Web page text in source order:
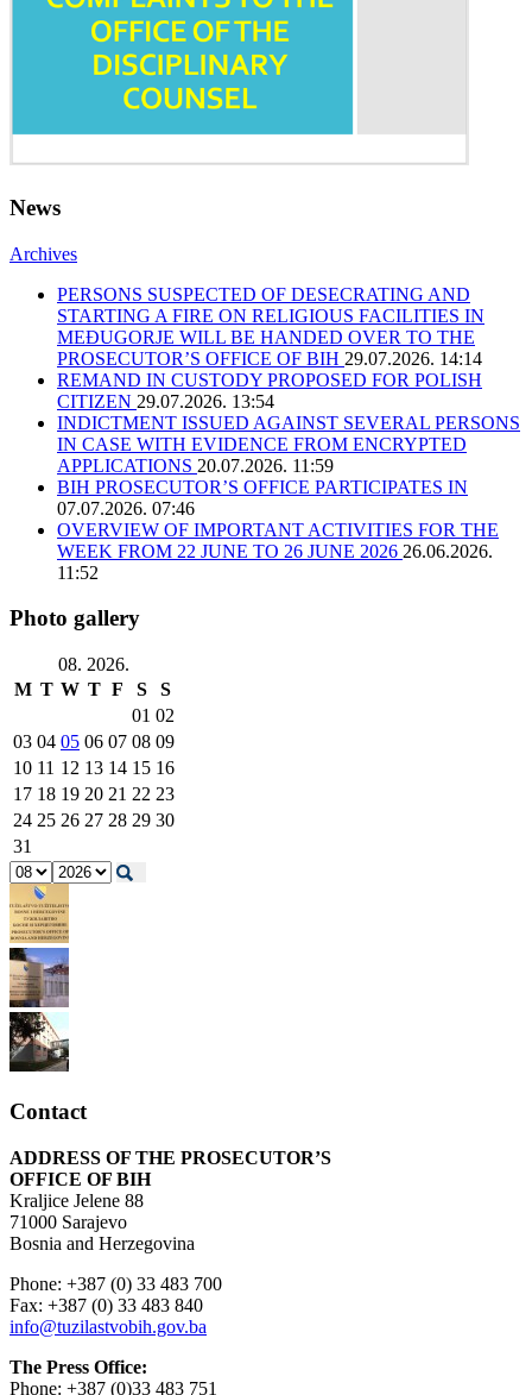
News
Archives
PERSONS SUSPECTED OF DESECRATING AND
STARTING A FIRE ON RELIGIOUS FACILITIES IN
MEĐUGORJE WILL BE HANDED OVER TO THE
PROSECUTOR’S OFFICE OF BIH 29.07.2026. 14:14
REMAND IN CUSTODY PROPOSED FOR POLISH
CITIZEN 29.07.2026. 13:54
INDICTMENT ISSUED AGAINST SEVERAL PERSONS
IN CASE WITH EVIDENCE FROM ENCRYPTED
APPLICATIONS 20.07.2026. 11:59
BIH PROSECUTOR’S OFFICE PARTICIPATES IN
07.07.2026. 07:46
OVERVIEW OF IMPORTANT ACTIVITIES FOR THE
WEEK FROM 22 JUNE TO 26 JUNE 2026 26.06.2026.
11:52
Photo gallery
08. 2026.
M T W T F S
S
01 02
03 04 05 06 07 08 09
10 11 12 13 14 15 16
17 18 19 20 21 22 23
24 25 26 27 28 29 30
31
Contact
ADDRESS OF THE PROSECUTOR’S
OFFICE OF BIH
Kraljice Jelene 88
71000 Sarajevo
Bosnia and Herzegovina
Phone: +387 (0) 33 483 700
Fax: +387 (0) 33 483 840
info@tuzilastvobih.gov.ba
The Press Office:
Phone: +387 (0)33 483 751